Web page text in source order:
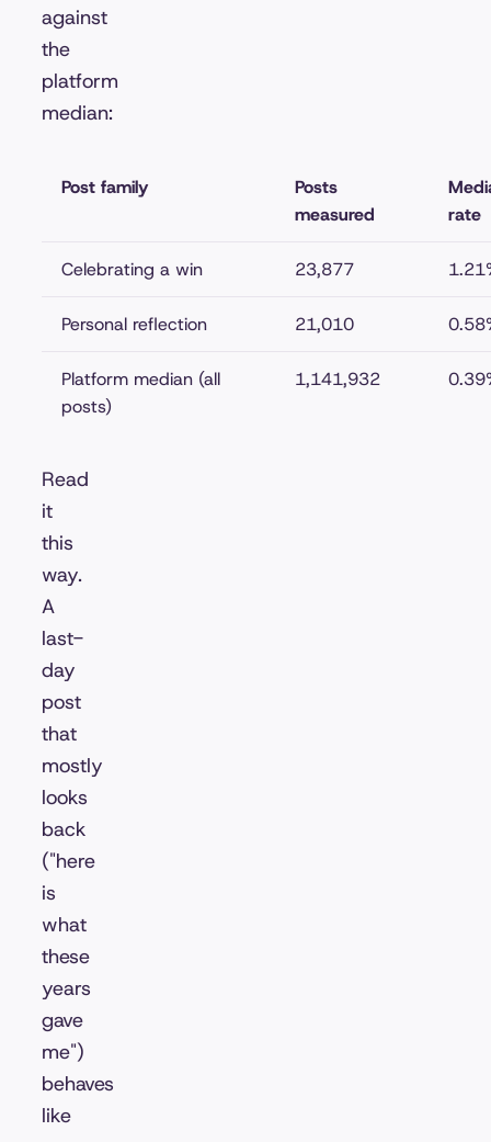
against
the
platform
median:
Post family
Posts
measured
rate
Celebrating a win 23,877
Personal reflection 21,010
Platform median (all
posts)
1,141,932
Read
it
this
way.
A
last-
day
post
that
mostly
looks
back
("here
is
what
these
years
gave
me")
behaves
like